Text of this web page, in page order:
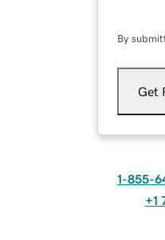
By
Get
1-855-
+1